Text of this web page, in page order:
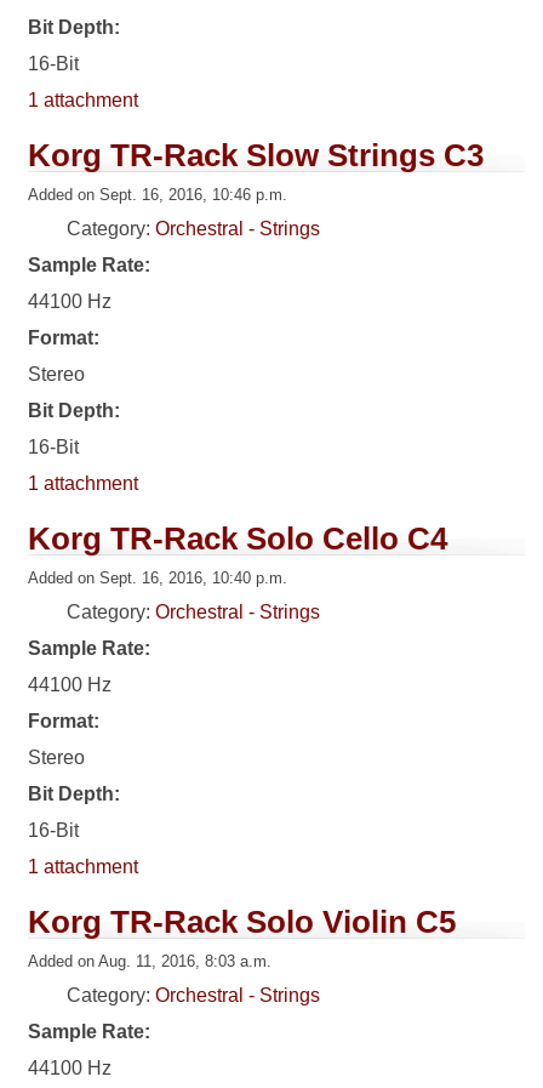
Bit Depth:
16-Bit
1 attachment
Korg TR-Rack Slow Strings C3
Added on Sept. 16, 2016, 10:46 p.m.
Category:Orchestral - Strings
Sample Rate:
44100 Hz
Format:
Stereo
Bit Depth:
16-Bit
1 attachment
Korg TR-Rack Solo Cello C4
Added on Sept. 16, 2016, 10:40 p.m.
Category:Orchestral - Strings
Sample Rate:
44100 Hz
Format:
Stereo
Bit Depth:
16-Bit
1 attachment
Korg TR-Rack Solo Violin C5
Added on Aug. 11, 2016, 8:03 a.m.
Category:Orchestral - Strings
Sample Rate:
44100 Hz